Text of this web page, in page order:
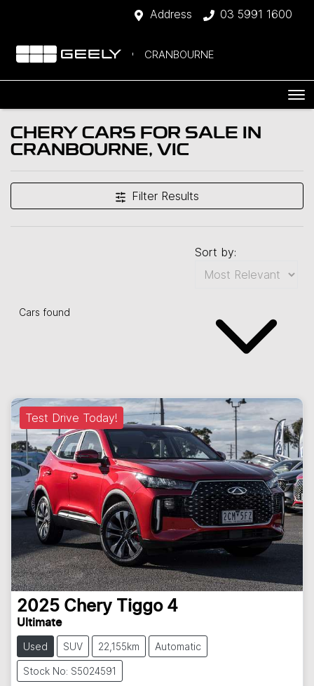
Address 03 5991 1600
CRANBOURNE
CHERY CARS FOR SALE IN
CRANBOURNE, VIC
Filter Results
Cars found
Sort by:
Test Drive Today!
2025 Chery Tiggo 4
Ultimate
Used SUV 22,155km Automatic
Stock No: S5024591